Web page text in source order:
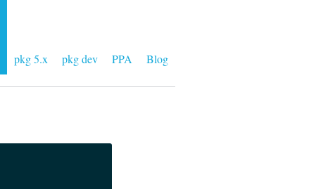
pkg 5.x pkg dev PPA Blog